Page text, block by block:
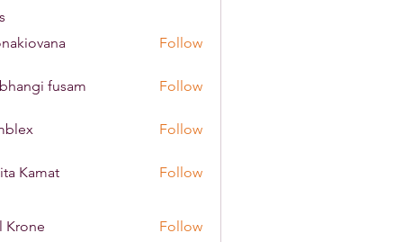
Follow
fusam Follow
Follow
Kamat Follow
Krone Follow